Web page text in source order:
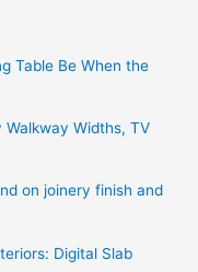
Table Be When the
Walkway Widths, TV
on joinery finish and
Digital Slab